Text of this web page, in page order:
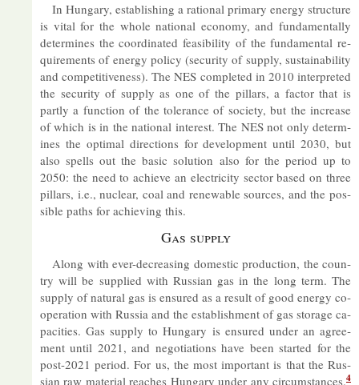
In Hun­gary, es­tab­lish­ing a ra­tional primary en­ergy struc­ture
is vi­tal for the whole na­tional eco­nomy, and fun­da­ment­ally
de­term­ines the co­ordin­ated feas­ib­il­ity of the fun­da­mental re­
quire­ments of en­ergy policy (se­cur­ity of sup­ply, sus­tain­ab­il­ity
and com­pet­it­ive­ness). The NES com­pleted in 2010 in­ter­preted
the se­cur­ity of sup­ply as one of the pil­lars, a factor that is
partly a func­tion of the tol­er­ance of so­ci­ety, but the in­crease
of which is in the na­tional in­terest. The NES not only de­term­
ines the op­timal dir­ec­tions for de­vel­op­ment un­til 2030, but
also spells out the ba­sic solu­tion also for the period up to
2050: the need to achieve an elec­tri­city sec­tor based on three
pil­lars, i.e., nuc­lear, coal and re­new­able sources, and the pos­
sible paths for achiev­ing this.
Gas sup­ply
Along with ever-de­creas­ing do­mestic pro­duc­tion, the coun­
try will be sup­plied with Rus­sian gas in the long term. The
sup­ply of nat­ural gas is en­sured as a res­ult of good en­ergy co­
oper­a­tion with Rus­sia and the es­tab­lish­ment of gas stor­age ca­
pa­cit­ies. Gas sup­ply to Hun­gary is en­sured un­der an agree­
ment un­til 2021, and ne­go­ti­ations have been star­ted for the
post-2021 period. For us, the most im­port­ant is that the Rus­
sian raw ma­ter­ial reaches Hun­gary un­der any cir­cum­stances.4